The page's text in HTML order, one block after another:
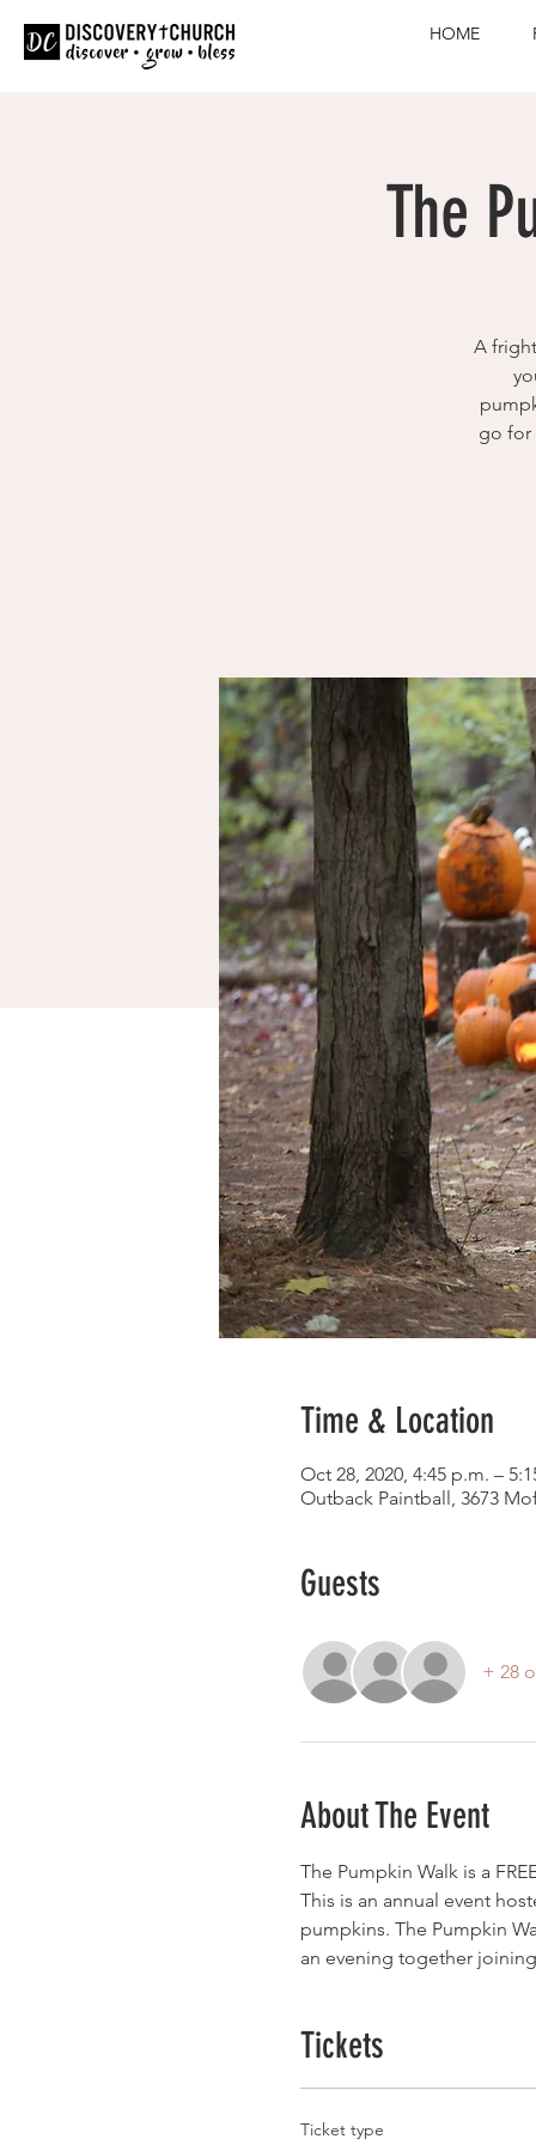
HOME
The
A
go for
Time & Location
Oct 28, 2020, 4:45 p.m. –
Outback Paintball, 3673
Guests
+ 28
About The Event
The Pumpkin Walk is a
This is an annual event
pumpkins. The Pumpkin
an evening together
Tickets
Ticket type